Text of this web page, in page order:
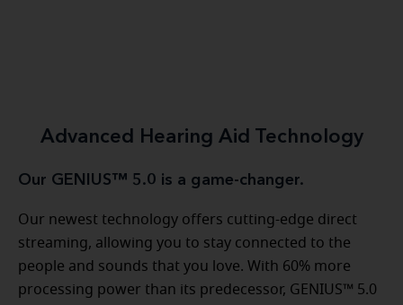
Advanced Hearing Aid Technology
Our GENIUS™ 5.0 is a game-changer.
Our newest technology offers cutting-edge direct
streaming, allowing you to stay connected to the
people and sounds that you love. With 60% more
processing power than its predecessor, GENIUS™ 5.0